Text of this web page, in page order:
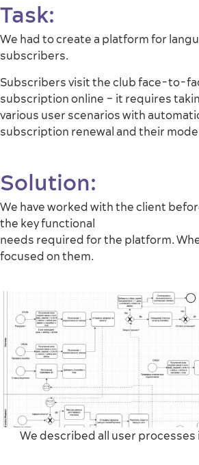
Task:
We had to create a platform for
subscribers.
Subscribers visit the club face-to-
subscription online – it requires
various user scenarios with
subscription renewal and their
Solution:
We have worked with the client
the key functional
needs required for the platform.
focused on them.
We described all user processes